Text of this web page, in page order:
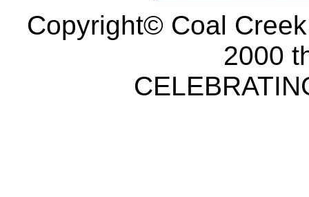
Copyright© Coal
2000